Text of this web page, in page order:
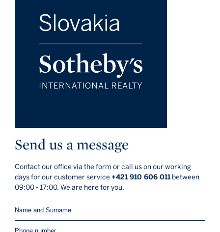
Send us a message
Contact our office via the form or call us on our working
days for our customer service +421 910 606 011between
09:00 - 17:00. We are here for you.